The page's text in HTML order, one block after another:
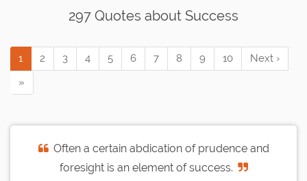
297 Quotes about Success
1 2 3 4 5 6 7 8 9 10
Next ›
»
Often a certain abdication of prudence and
foresight is an element of success.